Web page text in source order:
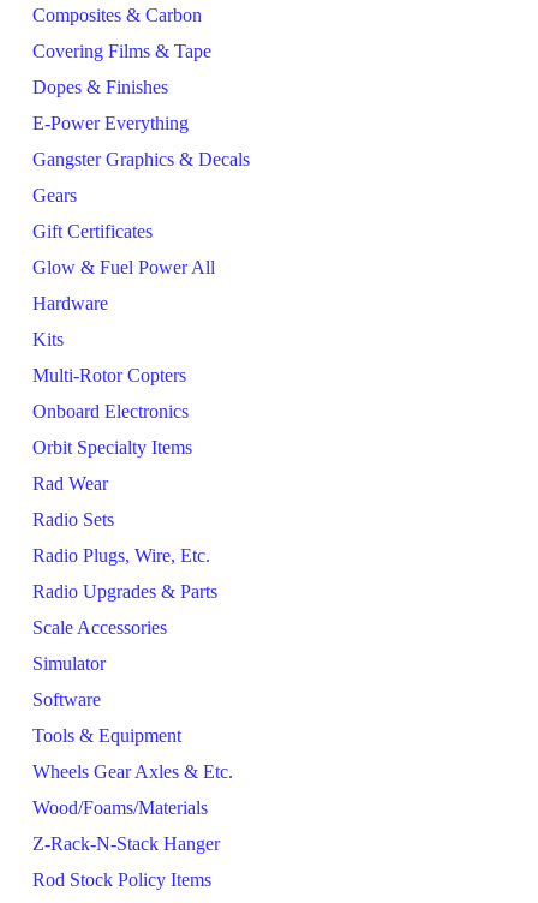
Composites & Carbon
Covering Films & Tape
Dopes & Finishes
E-Power Everything
Gangster Graphics & Decals
Gears
Gift Certificates
Glow & Fuel Power All
Hardware
Kits
Multi-Rotor Copters
Onboard Electronics
Orbit Specialty Items
Rad Wear
Radio Sets
Radio Plugs, Wire, Etc.
Radio Upgrades & Parts
Scale Accessories
Simulator
Software
Tools & Equipment
Wheels Gear Axles & Etc.
Wood/Foams/Materials
Z-Rack-N-Stack Hanger
Rod Stock Policy Items